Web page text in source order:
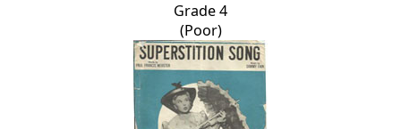
Grade 4
(Poor)